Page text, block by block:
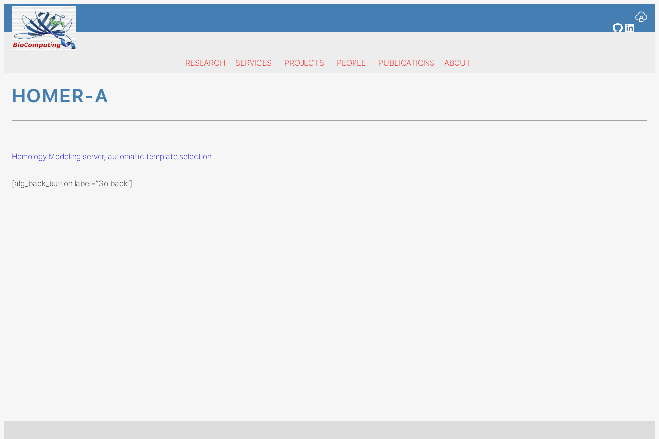
Skip
content
GitHub
RESEARCH SERVICES PROJECTS PEOPLE PUBLICATIONS ABOUT
HOMER-A
Homology Modeling server, automatic template selection
[alg_back_button label=”Go back”]